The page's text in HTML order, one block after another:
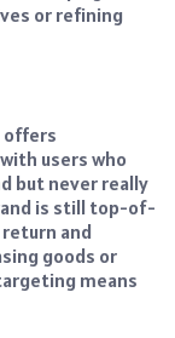
or refining
offers
users who
but never really
is still top-of-
and
goods or
means